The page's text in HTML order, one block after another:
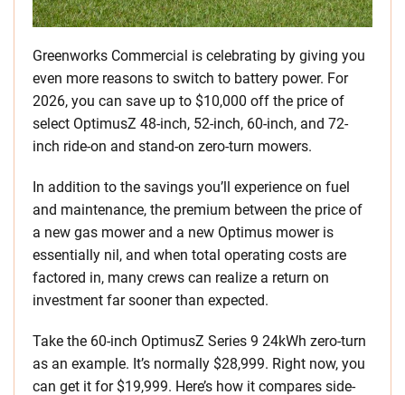
Greenworks Commercial is celebrating by giving you
even more reasons to switch to battery power. For
2026, you can save up to $10,000 off the price of
select OptimusZ 48-inch, 52-inch, 60-inch, and 72-
inch ride-on and stand-on zero-turn mowers.
In addition to the savings you’ll experience on fuel
and maintenance, the premium between the price of
a new gas mower and a new Optimus mower is
essentially nil, and when total operating costs are
factored in, many crews can realize a return on
investment far sooner than expected.
Take the 60-inch OptimusZ Series 9 24kWh zero-turn
as an example. It’s normally $28,999. Right now, you
can get it for $19,999. Here’s how it compares side-